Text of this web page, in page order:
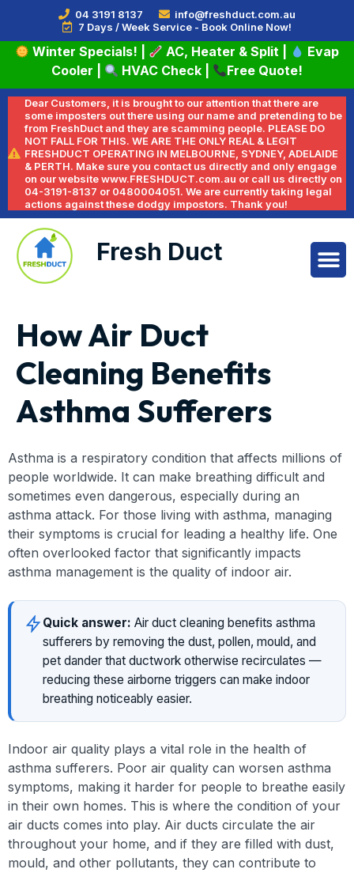
04 3191 8137
info@freshduct.com.au
7 Days / Week Service - Book Online Now!
Winter Specials! AC, Heater & Split
Evap
Cooler
HVAC Check Free Quote!
Dear Customers, it is brought to our attention that there are
some imposters out there using our name and pretending to be
from FreshDuct and they are scamming people. PLEASE DO
NOT FALL FOR THIS. WE ARE THE ONLY REAL & LEGIT
FRESHDUCT OPERATING IN MELBOURNE, SYDNEY, ADELAIDE
& PERTH. Make sure you contact us directly and only engage
on our website www.FRESHDUCT.com.au or call us directly on
04-3191-8137 or 0480004051. We are currently taking legal
actions against these dodgy impostors. Thank you!
Fresh Duct
How Air Duct
Cleaning Benefits
Asthma Sufferers
Asthma is a respiratory condition that affects millions of
people worldwide. It can make breathing difficult and
sometimes even dangerous, especially during an
asthma attack. For those living with asthma, managing
their symptoms is crucial for leading a healthy life. One
often overlooked factor that significantly impacts
asthma management is the quality of indoor air.
Quick answer: Air duct cleaning benefits asthma
sufferers by removing the dust, pollen, mould, and
pet dander that ductwork otherwise recirculates —
reducing these airborne triggers can make indoor
breathing noticeably easier.
Indoor air quality plays a vital role in the health of
asthma sufferers. Poor air quality can worsen asthma
symptoms, making it harder for people to breathe easily
in their own homes. This is where the condition of your
air ducts comes into play. Air ducts circulate the air
throughout your home, and if they are filled with dust,
mould, and other pollutants, they can contribute to